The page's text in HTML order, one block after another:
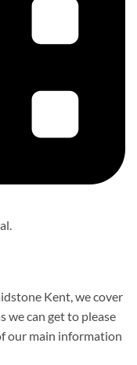
Kent, we cover
we can get to please
our main information